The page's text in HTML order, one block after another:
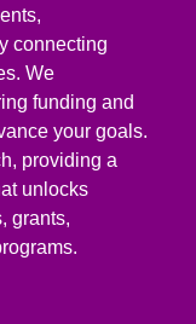
connecting
We
funding and
your goals.
providing a
unlocks
grants,